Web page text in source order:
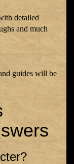
detailed
and much
guides will be